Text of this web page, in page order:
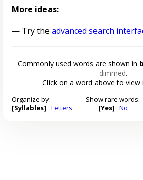
More ideas:
— Try theadvanced search
Commonly used words are shown in
dimmed.
Click on a word above to view
Organize by:
[Syllables] Letters
Show rare words:
[Yes] No